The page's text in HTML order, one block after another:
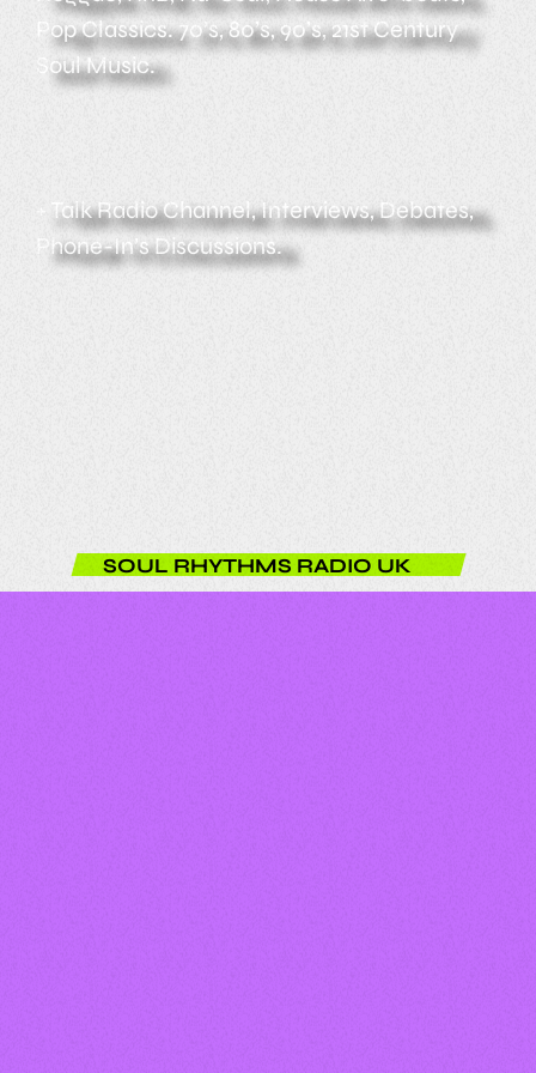
Pop Classics. 70’s, 80’s, 90’s, 21st Century
Soul Music.
+ Talk Radio Channel, Interviews, Debates,
Phone-In’s Discussions.
SOUL RHYTHMS RADIO UK